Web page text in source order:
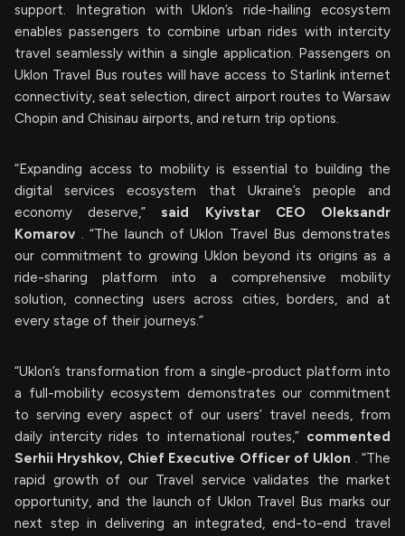
support. Integration with Uklon’s ride-hailing ecosystem
enables passengers to combine urban rides with intercity
travel seamlessly within a single application. Passengers on
Uklon Travel Bus routes will have access to Starlink internet
connectivity, seat selection, direct airport routes to Warsaw
Chopin and Chisinau airports, and return trip options.
“Expanding access to mobility is essential to building the
digital services ecosystem that Ukraine’s people and
economy deserve,”said Kyivstar CEO Oleksandr
Komarov . “The launch of Uklon Travel Bus demonstrates
our commitment to growing Uklon beyond its origins as a
ride-sharing platform into a comprehensive mobility
solution, connecting users across cities, borders, and at
every stage of their journeys.”
“Uklon’s transformation from a single-product platform into
a full-mobility ecosystem demonstrates our commitment
to serving every aspect of our users’ travel needs, from
daily intercity rides to international routes,” commented
Serhii Hryshkov, Chief Executive Officer of Uklon . “The
rapid growth of our Travel service validates the market
opportunity, and the launch of Uklon Travel Bus marks our
next step in delivering an integrated, end-to-end travel